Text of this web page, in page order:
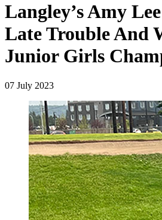
Langley’s Amy
Late Trouble And
Junior Girls
07 July 2023